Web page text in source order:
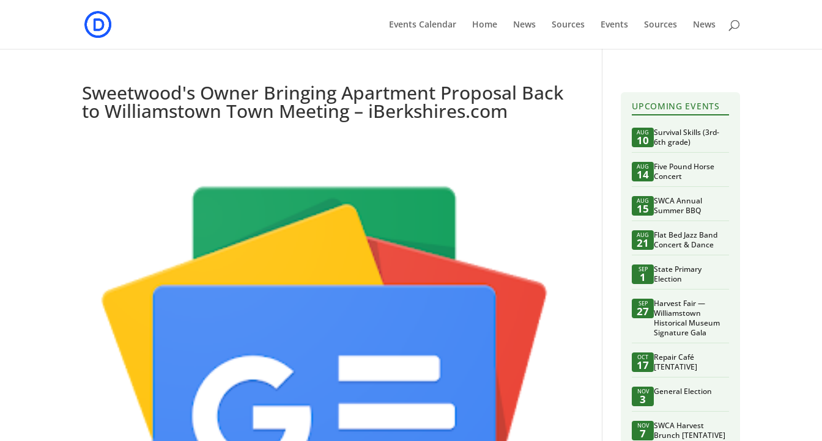
Events Calendar Home News Sources Events Sources News
Sweetwood's Owner Bringing Apartment Proposal Back
to Williamstown Town Meeting – iBerkshires.com UPCOMING EVENTS
AUG
10
Survival Skills (3rd-
6th grade)
AUG
14
Five Pound Horse
Concert
AUG
15
SWCA Annual
Summer BBQ
AUG
21
Flat Bed Jazz Band
Concert & Dance
SEP
1
State Primary
Election
SEP
27
Harvest Fair —
Williamstown
Historical Museum
Signature Gala
OCT
17
Repair Café
[TENTATIVE]
NOV
3
General Election
NOV
7
SWCA Harvest
Brunch [TENTATIVE]